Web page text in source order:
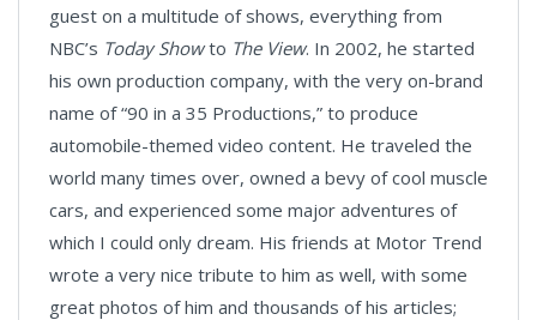
guest on a multitude of shows, everything from
NBC’s Today Showto The View. In 2002, he started
his own production company, with the very on-brand
name of “90 in a 35 Productions,” to produce
automobile-themed video content. He traveled the
world many times over, owned a bevy of cool muscle
cars, and experienced some major adventures of
which I could only dream. His friends at Motor Trend
wrote a very nice tribute to him as well, with some
great photos of him and thousands of his articles;